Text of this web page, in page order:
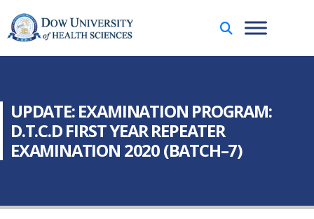
UPDATE: EXAMINATION PROGRAM:
D.T.C.D FIRST YEAR REPEATER
EXAMINATION 2020 (BATCH–7)